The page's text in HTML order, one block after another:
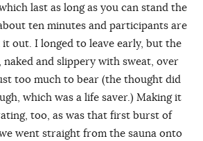
last as long as you can stand the
ten minutes and participants are
out. I longed to leave early, but the
and slippery with sweat, over
too much to bear (the thought did
which was a life saver.) Making it
too, as was that first burst of
went straight from the sauna onto